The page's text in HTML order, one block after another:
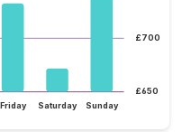
£650
£700
Friday Saturday Sunday